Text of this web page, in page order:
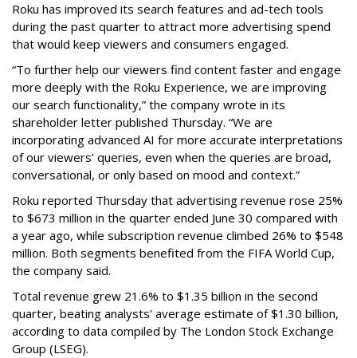
Roku has improved its search features and ad-tech tools
during the past quarter to attract more advertising spend
that would keep viewers and consumers engaged.
“To further help our viewers find content faster and engage
more deeply with the Roku Experience, we are improving
our search functionality,” the company wrote in its
shareholder letter published Thursday. “We are
incorporating advanced AI for more accurate interpretations
of our viewers’ queries, even when the queries are broad,
conversational, or only based on mood and context.”
Roku reported Thursday that advertising revenue rose 25%
to $673 million in the quarter ended June 30 compared with
a year ago, while subscription revenue climbed 26% to $548
million. Both segments benefited from the FIFA World Cup,
the company said.
Total revenue grew 21.6% to $1.35 billion in the second
quarter, beating analysts' average estimate of $1.30 billion,
according to data compiled by The London Stock Exchange
Group (LSEG).